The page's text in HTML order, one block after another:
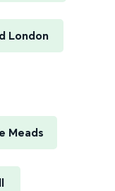
London
Meads